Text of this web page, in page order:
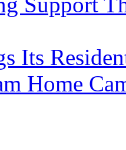
Its
Home